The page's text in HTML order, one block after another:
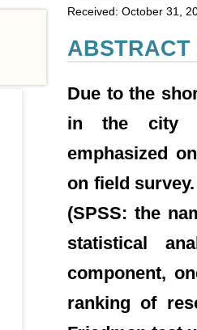
Received: October 31,
ABSTRACT
Due to the
in the city
emphasized
on field
(SPSS: the
statistical
component,
ranking of